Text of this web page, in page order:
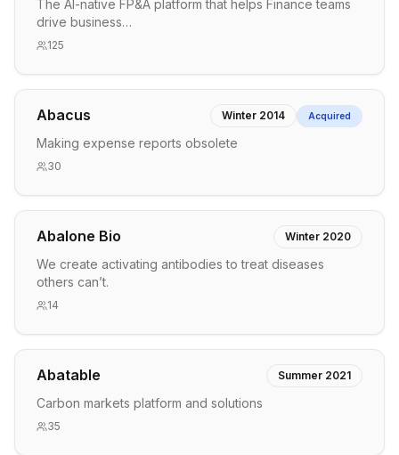
The AI-native FP&A platform that helps Finance teams
drive business…
125
Abacus Winter 2014 Acquired
Making expense reports obsolete
30
Abalone Bio Winter 2020
We create activating antibodies to treat diseases
others can’t.
14
Abatable Summer 2021
Carbon markets platform and solutions
35